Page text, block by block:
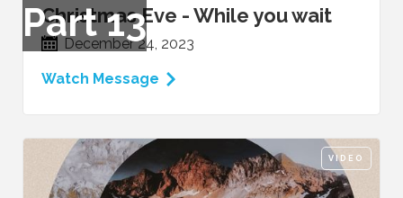
Part13
Christmas Eve - While you wait
December 24, 2023
Watch Message
VIDEO